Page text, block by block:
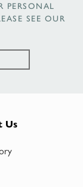
PERSONAL
SEE OUR
Us